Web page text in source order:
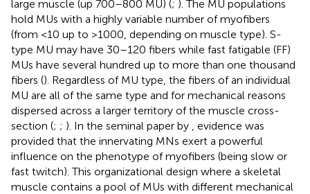
large muscle (up 700–800 MU) (; ). The MU populations
hold MUs with a highly variable number of myofibers
(from <10 up to >1000, depending on muscle type). S-
type MU may have 30–120 fibers while fast fatigable (FF)
MUs have several hundred up to more than one thousand
fibers (). Regardless of MU type, the fibers of an individual
MU are all of the same type and for mechanical reasons
dispersed across a larger territory of the muscle cross-
section (; ; ). In the seminal paper by
, evidence was
provided that the innervating MNs exert a powerful
influence on the phenotype of myofibers (being slow or
fast twitch). This organizational design where a skeletal
muscle contains a pool of MUs with different mechanical